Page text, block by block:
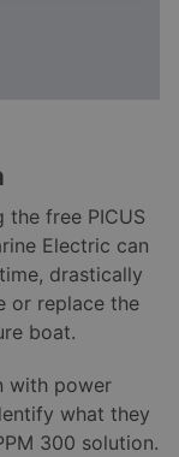
free PICUS
Electric can
drastically
or replace the
boat.
with power
what they
300 solution.